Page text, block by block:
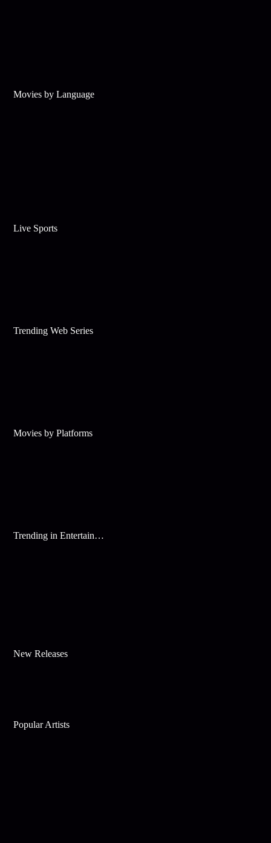
Movies by Language
Live Sports
Trending Web Series
Movies by Platforms
Trending in Entertainment
New Releases
Popular Artists